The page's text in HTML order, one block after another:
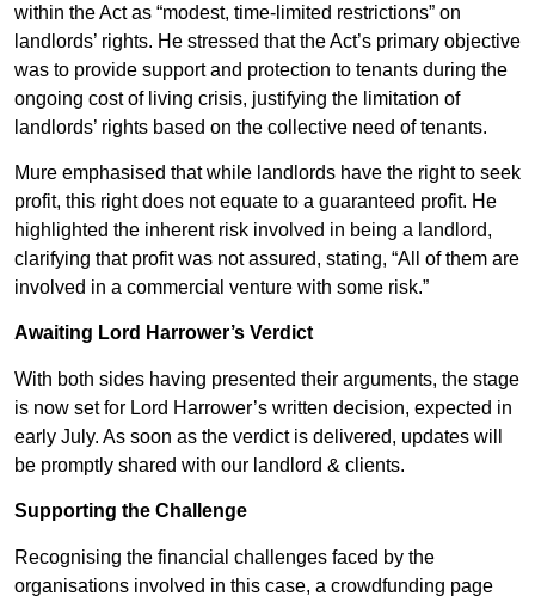
within the Act as “modest, time-limited restrictions” on
landlords’ rights. He stressed that the Act’s primary objective
was to provide support and protection to tenants during the
ongoing cost of living crisis, justifying the limitation of
landlords’ rights based on the collective need of tenants.
Mure emphasised that while landlords have the right to seek
profit, this right does not equate to a guaranteed profit. He
highlighted the inherent risk involved in being a landlord,
clarifying that profit was not assured, stating, “All of them are
involved in a commercial venture with some risk.”
Awaiting Lord Harrower’s Verdict
With both sides having presented their arguments, the stage
is now set for Lord Harrower’s written decision, expected in
early July. As soon as the verdict is delivered, updates will
be promptly shared with our landlord & clients.
Supporting the Challenge
Recognising the financial challenges faced by the
organisations involved in this case, a crowdfunding page